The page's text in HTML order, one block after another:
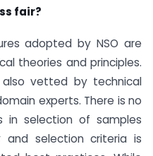
fair?
adopted by NSO are
theories and principles.
also vetted by technical
experts. There is no
in selection of samples
selection criteria is